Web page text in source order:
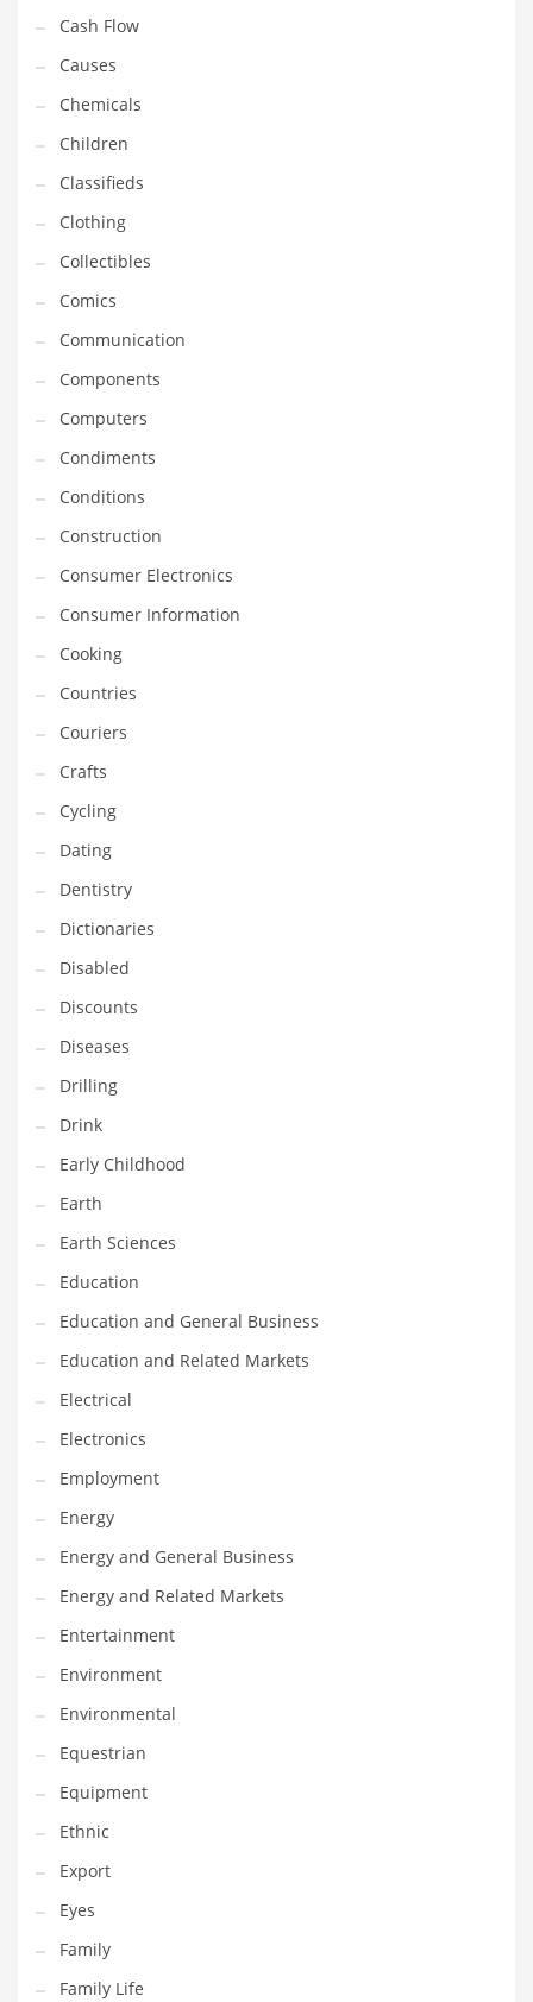
Imports
Indian Business Names
Indian Consumer Goods
Indian Health Care
Indian Health Care and General Business
Indian Health Care and Other Innovative Markets
Indian Health Care and Related Markets
Indian Tech Names
Industrial Goods
Information Technology
Innovative Industries
Insurance
International
Internet
Investing
IT
Jams & Jellies
Kids
Laser Games
Law
Leisure
Leisure Culture
Loans
Logistics
Maintenance
Management
Marketing
Martial Arts
Math
Media
Medical
Merchandise
Messengers
Military
Mining
Money
Motorcycles
Movies
Musculoskeletal Disorders
Music
Mutual Funds
Nature
News
One Word
Optical
Outdoors
Pain Management
People
Performing Arts
Personal Care
Personal Finance
Cash Flow
Causes
Chemicals
Children
Classifieds
Clothing
Collectibles
Comics
Communication
Components
Computers
Condiments
Conditions
Construction
Consumer Electronics
Consumer Information
Cooking
Countries
Couriers
Crafts
Cycling
Dating
Dentistry
Dictionaries
Disabled
Discounts
Diseases
Drilling
Drink
Early Childhood
Earth
Earth Sciences
Education
Education and General Business
Education and Related Markets
Electrical
Electronics
Employment
Energy
Energy and General Business
Energy and Related Markets
Entertainment
Environment
Environmental
Equestrian
Equipment
Ethnic
Export
Eyes
Family
Family Life